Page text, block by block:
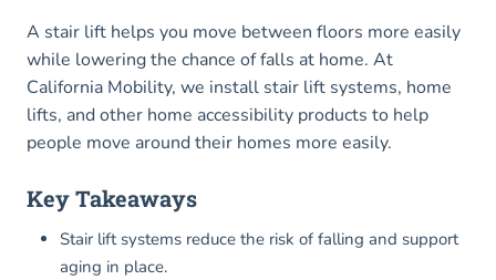
A stair lift helps you move between floors more easily
while lowering the chance of falls at home. At
California Mobility, we install stair lift systems, home
lifts, and other home accessibility products to help
people move around their homes more easily.
Key Takeaways
Stair lift systems reduce the risk of falling and support
aging in place.